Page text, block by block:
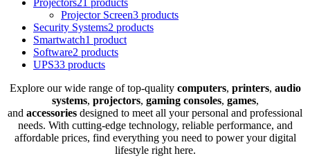
Projector Screen3 products
Security Systems2 products
Smartwatch1 product
Software2 products
UPS33 products
Explore our wide range of top-quality computers, printers, audio
systems, projectors, gaming consoles, games,
and accessories designed to meet all your personal and professional
needs. With cutting-edge technology, reliable performance, and
affordable prices, find everything you need to power your digital
lifestyle right here.